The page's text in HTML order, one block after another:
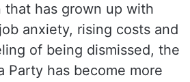
that has grown up with
anxiety, rising costs and
of being dismissed, the
Party has become more